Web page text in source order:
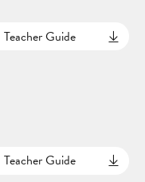
Teacher Guide
Teacher Guide